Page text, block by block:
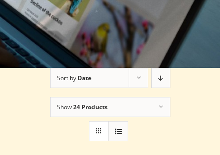
Sort by Date
Show24 Products